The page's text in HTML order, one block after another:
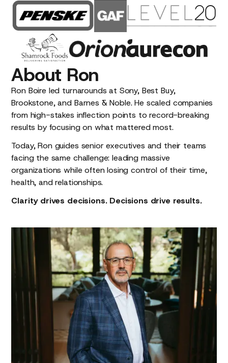
About Ron
Ron Boire led turnarounds at Sony, Best Buy,
Brookstone, and Barnes & Noble. He scaled companies
from high-stakes inflection points to record-breaking
results by focusing on what mattered most.
Today, Ron guides senior executives and their teams
facing the same challenge: leading massive
organizations while often losing control of their time,
health, and relationships.
Clarity drives decisions. Decisions drive results.